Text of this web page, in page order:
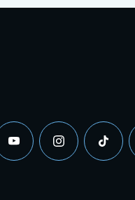
youtubeinstagramtiktok